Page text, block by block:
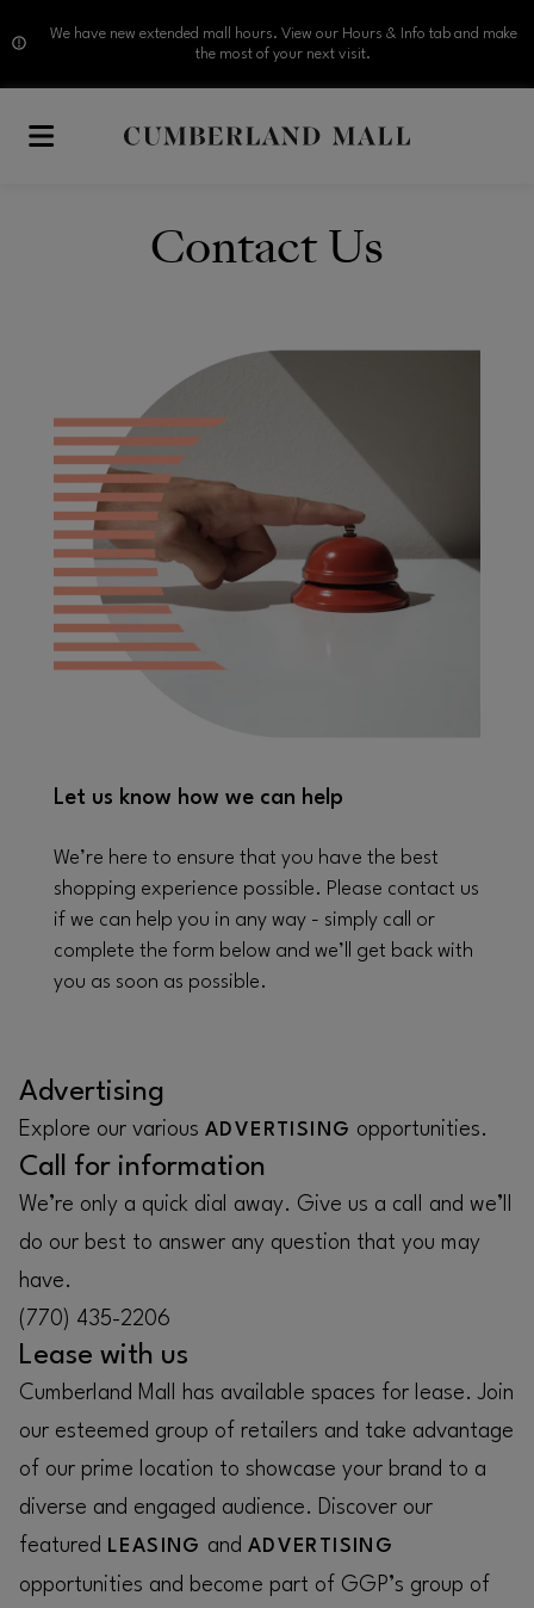
We have new extended mall hours. View our Hours & Info tab and make
the most of your next visit.
Contact Us
Let us know how we can help
We’re here to ensure that you have the best
shopping experience possible. Please contact us
if we can help you in any way - simply call or
complete the form below and we’ll get back with
you as soon as possible.
Advertising
Explore our various ADVERTISING opportunities.
Call for information
We’re only a quick dial away. Give us a call and we’ll
do our best to answer any question that you may
have.
(770) 435-2206
Lease with us
Cumberland Mall has available spaces for lease. Join
our esteemed group of retailers and take advantage
of our prime location to showcase your brand to a
diverse and engaged audience. Discover our
featured LEASING and ADVERTISING
opportunities and become part of GGP’s group of